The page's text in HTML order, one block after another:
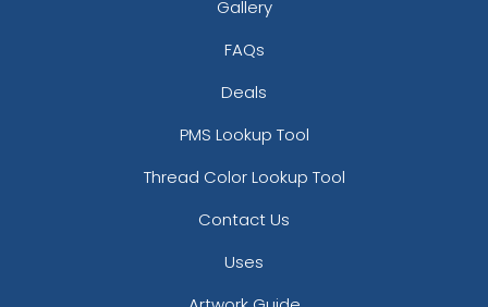
Gallery
FAQs
Deals
PMS Lookup Tool
Thread Color Lookup Tool
Contact Us
Uses